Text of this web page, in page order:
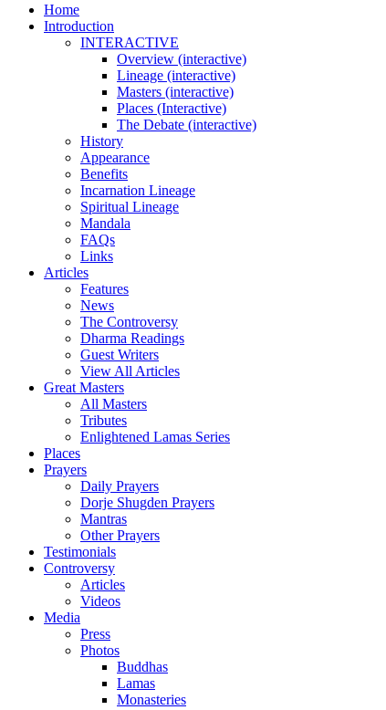
Home
Introduction
INTERACTIVE
Overview (interactive)
Lineage (interactive)
Masters (interactive)
Places (Interactive)
The Debate (interactive)
History
Appearance
Benefits
Incarnation Lineage
Spiritual Lineage
Mandala
FAQs
Links
Articles
Features
News
The Controversy
Dharma Readings
Guest Writers
View All Articles
Great Masters
All Masters
Tributes
Enlightened Lamas Series
Places
Prayers
Daily Prayers
Dorje Shugden Prayers
Mantras
Other Prayers
Testimonials
Controversy
Articles
Videos
Media
Press
Photos
Buddhas
Lamas
Monasteries